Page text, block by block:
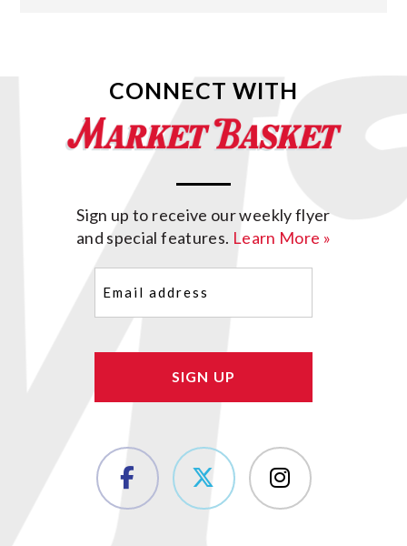
CONNECT WITH
Sign up to receive our weekly flyer
and special features. Learn More »
(Required)